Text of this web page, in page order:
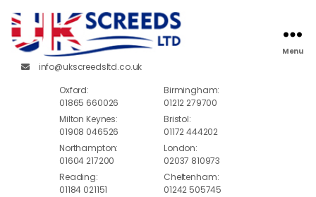
Menu
info@ukscreedsltd.co.uk
Oxford:
01865 660026
Birmingham:
01212 279700
Milton Keynes:
01908 046526
Bristol:
01172 444202
Northampton:
01604 217200
London:
02037 810973
Reading:
01184 021151
Cheltenham:
01242 505745